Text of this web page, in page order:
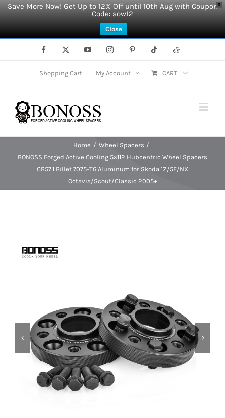
X
Save More Now! Get Up to 12% Off until 10th Aug with Coupon
Code: sow12
Close
Facebook YouTubeInstagramPinterest Tiktok Reddit
Shopping Cart My Account CART
Home
Wheel Spacers
BONOSS Forged Active Cooling 5×112 Hubcentric Wheel Spacers
CB57.1 Billet 7075-T6 Aluminum for Skoda 1Z/5E/NX
Octavia/Scout/Classic 2005+